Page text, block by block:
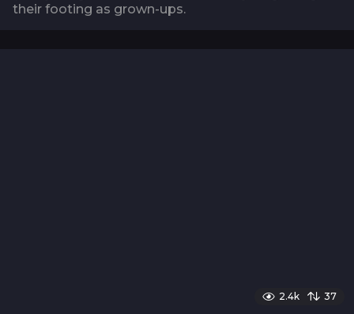
their footing as grown-ups.
2.4k 37